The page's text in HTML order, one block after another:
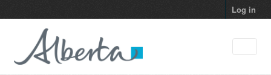
Log in